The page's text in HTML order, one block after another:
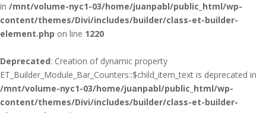
in /mnt/volume-nyc1-03/home/juanpabl/public_html/wp-
content/themes/Divi/includes/builder/class-et-builder-
element.php on line 1220
Deprecated: Creation of dynamic property
ET_Builder_Module_Bar_Counters::$child_item_text is deprecated in
/mnt/volume-nyc1-03/home/juanpabl/public_html/wp-
content/themes/Divi/includes/builder/class-et-builder-